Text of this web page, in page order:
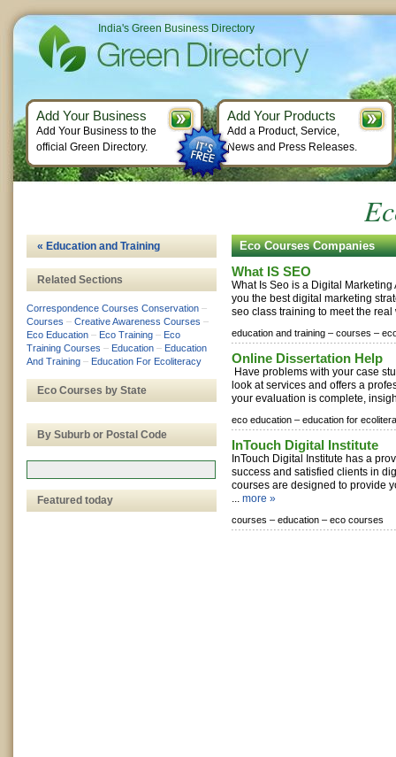
Eco Courses Companies
What IS SEO
What Is Seo is a Digital
you the best digital marketing
seo class training to meet the
education and training – courses –
Online Dissertation Help
Have problems with your case
look at services and offers a
your evaluation is complete,
eco education – education for
InTouch Digital Institute
InTouch Digital Institute has a
success and satisfied clients in
courses are designed to provide
... more »
courses – education – eco courses
« Education and Training
Related Sections
Correspondence Courses Conservation –
Courses – Creative Awareness Courses –
Eco Education – Eco Training – Eco
Training Courses – Education – Education
And Training – Education For Ecoliteracy
Eco Courses by State
By Suburb or Postal Code
Featured today
India's Green Business Directory
Add Your Business
Add Your Business to the
official Green Directory.
Add Your Products
Add a Product, Service,
News and Press Releases.